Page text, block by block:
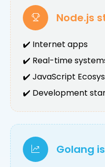
Node.js
✔️ Internet apps
✔️ Real-time
✔️ JavaScript
✔️ Development
Golang